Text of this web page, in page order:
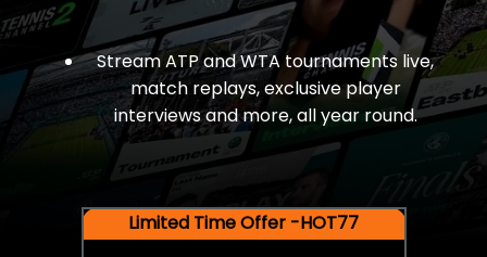
Stream ATP and WTA tournaments live,
match replays, exclusive player
interviews and more, all year round.
Limited Time Offer -HOT77